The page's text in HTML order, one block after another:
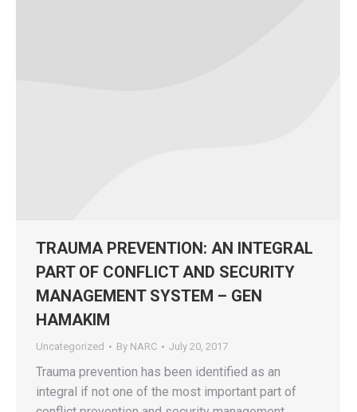
TRAUMA PREVENTION: AN INTEGRAL
PART OF CONFLICT AND SECURITY
MANAGEMENT SYSTEM – GEN
HAMAKIM
Uncategorized By NARC July 20, 2017
Trauma prevention has been identified as an
integral if not one of the most important part of